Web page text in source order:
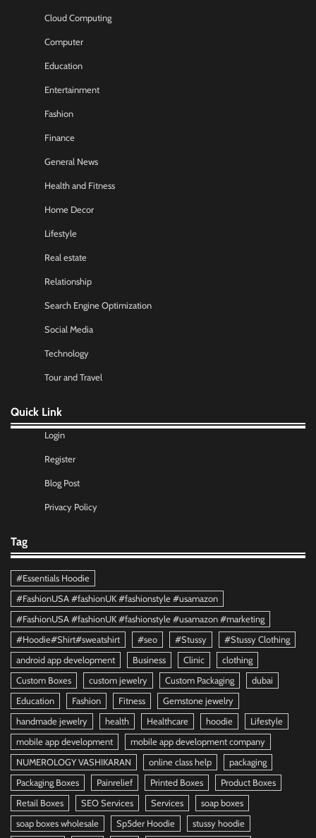
Cloud Computing
Computer
Education
Entertainment
Fashion
Finance
General News
Health and Fitness
Home Decor
Lifestyle
Real estate
Relationship
Search Engine Optimization
Social Media
Technology
Tour and Travel
Quick Link
Login
Register
Blog Post
Privacy Policy
Tag
#Essentials Hoodie
#FashionUSA #fashionUK #fashionstyle #usamazon
#FashionUSA #fashionUK #fashionstyle #usamazon #marketing
#Hoodie#Shirt#sweatshirt
#seo #Stussy
#Stussy Clothing
android app development
Business Clinic
clothing
Custom Boxes
custom jewelry Custom Packaging
dubai
Education
Fashion Fitness
Gemstone jewelry
handmade jewelry
health Healthcare hoodie
Lifestyle
mobile app development
mobile app development company
NUMEROLOGY VASHIKARAN
online class help
packaging
Packaging Boxes
Painrelief Printed Boxes
Product Boxes
Retail Boxes
SEO Services Services
soap boxes
soap boxes wholesale
Sp5der Hoodie stussy hoodie